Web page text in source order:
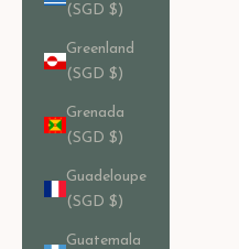
(SGD $)
Greenland
(SGD $)
Grenada
(SGD $)
Guadeloupe
(SGD $)
Guatemala